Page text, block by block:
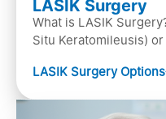
LASIK Surgery
What is LASIK
Situ Keratomileusis)
…
LASIK Surgery Options